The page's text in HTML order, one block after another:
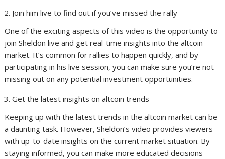
Join him live to find out if you’ve missed the rally
One of the exciting aspects of this video is the opportunity to
join Sheldon live and get real-time insights into the altcoin
market. It’s common for rallies to happen quickly, and by
participating in his live session, you can make sure you’re not
missing out on any potential investment opportunities.
Get the latest insights on altcoin trends
Keeping up with the latest trends in the altcoin market can be
a daunting task. However, Sheldon’s video provides viewers
with up-to-date insights on the current market situation. By
staying informed, you can make more educated decisions